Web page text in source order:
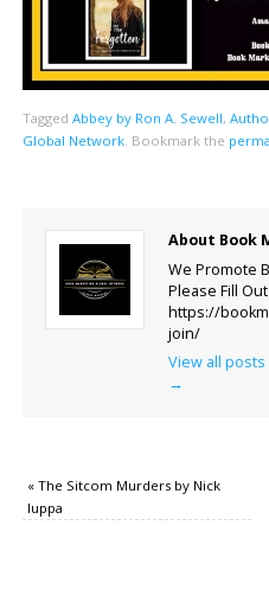
Tagged Abbey by Ron A. Sewell,
Global Network. Bookmark the
About Book
We Promote
Please Fill
https://
join/
View all posts
→
«The Sitcom Murders by Nick
Iuppa